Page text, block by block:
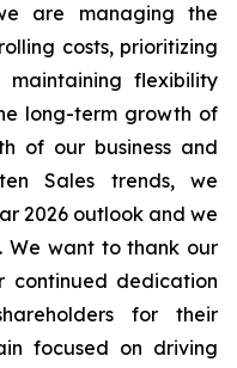
are managing the
costs, prioritizing
maintaining flexibility
long-term growth of
of our business and
Sales trends, we
2026 outlook and we
We want to thank our
continued dedication
for their
focused on driving